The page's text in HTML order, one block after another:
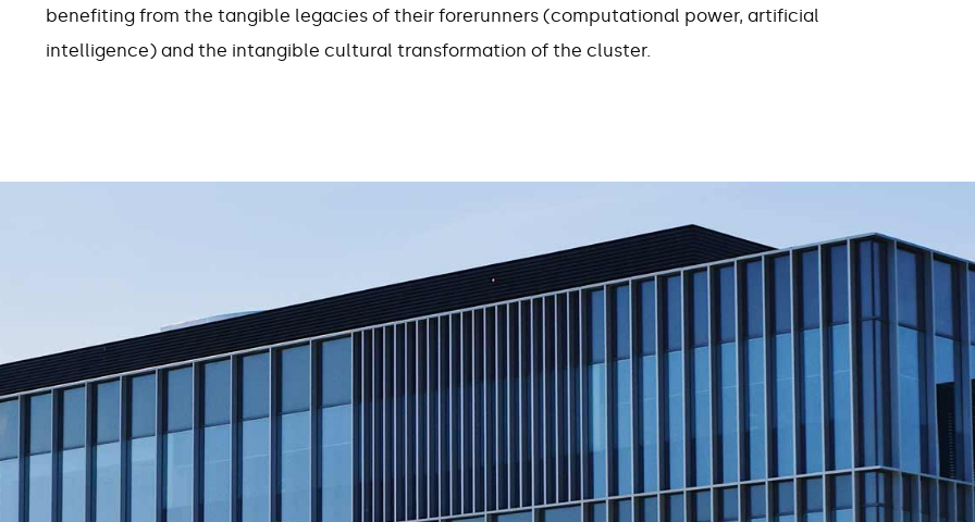
benefiting from the tangible legacies of their forerunners (computational power, artificial
intelligence) and the intangible cultural transformation of the cluster.
Cambridge